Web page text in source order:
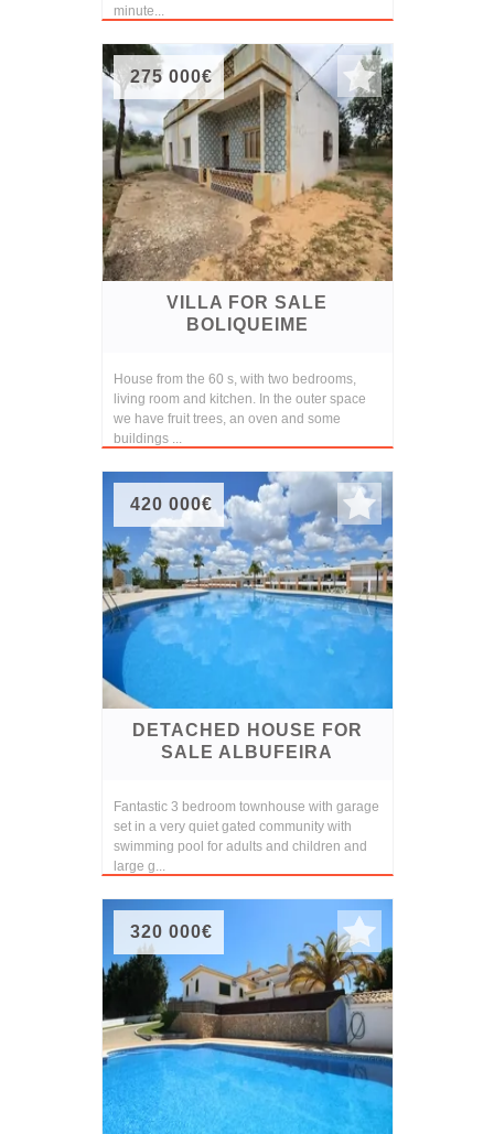
minute...
275 000€
VILLA FOR SALE
BOLIQUEIME
House from the 60 s, with two bedrooms,
living room and kitchen. In the outer space
we have fruit trees, an oven and some
buildings ...
420 000€
DETACHED HOUSE FOR
SALE ALBUFEIRA
Fantastic 3 bedroom townhouse with garage
set in a very quiet gated community with
swimming pool for adults and children and
large g...
320 000€